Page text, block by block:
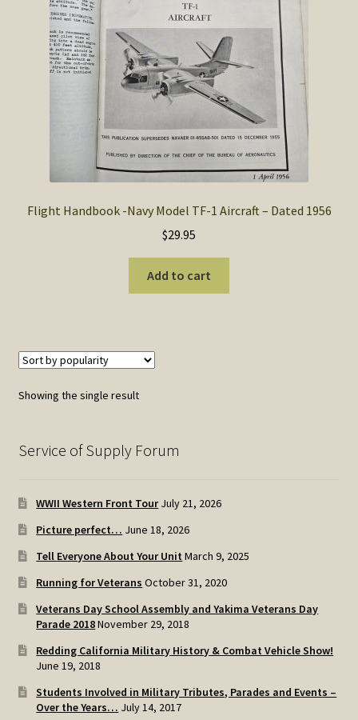
SOS Shopping Cart
Flight Handbook -Navy Model TF-1 Aircraft – Dated 1956
$29.95
Add to cart
Showing the single result
Service of Supply Forum
WWII Western Front Tour July 21, 2026
Picture perfect… June 18, 2026
Tell Everyone About Your Unit March 9, 2025
Running for Veterans October 31, 2020
Veterans Day School Assembly and Yakima Veterans Day
Parade 2018November 29, 2018
Redding California Military History & Combat Vehicle Show!
June 19, 2018
Students Involved in Military Tributes, Parades and Events –
Over the Years… July 14, 2017